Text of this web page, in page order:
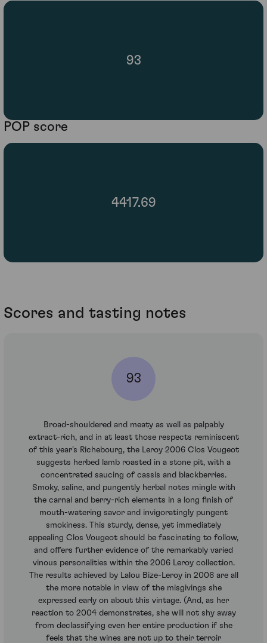
93
POP score
4417.69
Scores and tasting notes
93
Broad-shouldered and meaty as well as palpably
extract-rich, and in at least those respects reminiscent
of this year's Richebourg, the Leroy 2006 Clos Vougeot
suggests herbed lamb roasted in a stone pit, with a
concentrated saucing of cassis and blackberries.
Smoky, saline, and pungently herbal notes mingle with
the carnal and berry-rich elements in a long finish of
mouth-watering savor and invigoratingly pungent
smokiness. This sturdy, dense, yet immediately
appealing Clos Vougeot should be fascinating to follow,
and offers further evidence of the remarkably varied
vinous personalities within the 2006 Leroy collection.
The results achieved by Lalou Bize-Leroy in 2006 are all
the more notable in view of the misgivings she
expressed early on about this vintage. (And, as her
reaction to 2004 demonstrates, she will not shy away
from declassifying even her entire production if she
feels that the wines are not up to their terroir